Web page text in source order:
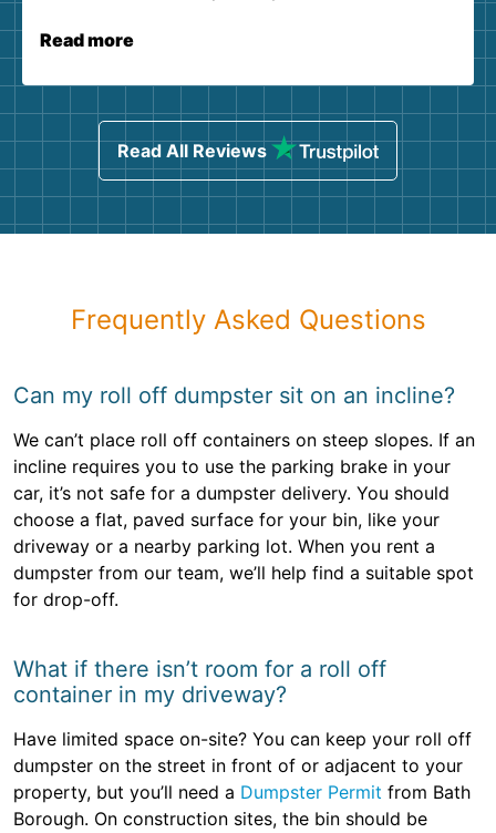
Read more
Read All Reviews
Frequently Asked Questions
Can my roll off dumpster sit on an incline?
We can’t place roll off containers on steep slopes. If an
incline requires you to use the parking brake in your
car, it’s not safe for a dumpster delivery. You should
choose a flat, paved surface for your bin, like your
driveway or a nearby parking lot. When you rent a
dumpster from our team, we’ll help find a suitable spot
for drop-off.
What if there isn’t room for a roll off
container in my driveway?
Have limited space on-site? You can keep your roll off
dumpster on the street in front of or adjacent to your
property, but you’ll need a Dumpster Permit from Bath
Borough. On construction sites, the bin should be